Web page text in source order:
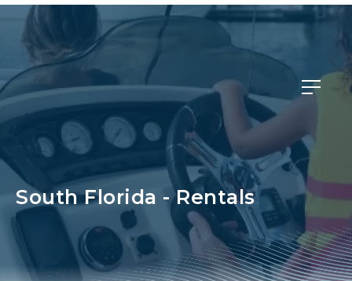
Member Login
South Florida - Rentals